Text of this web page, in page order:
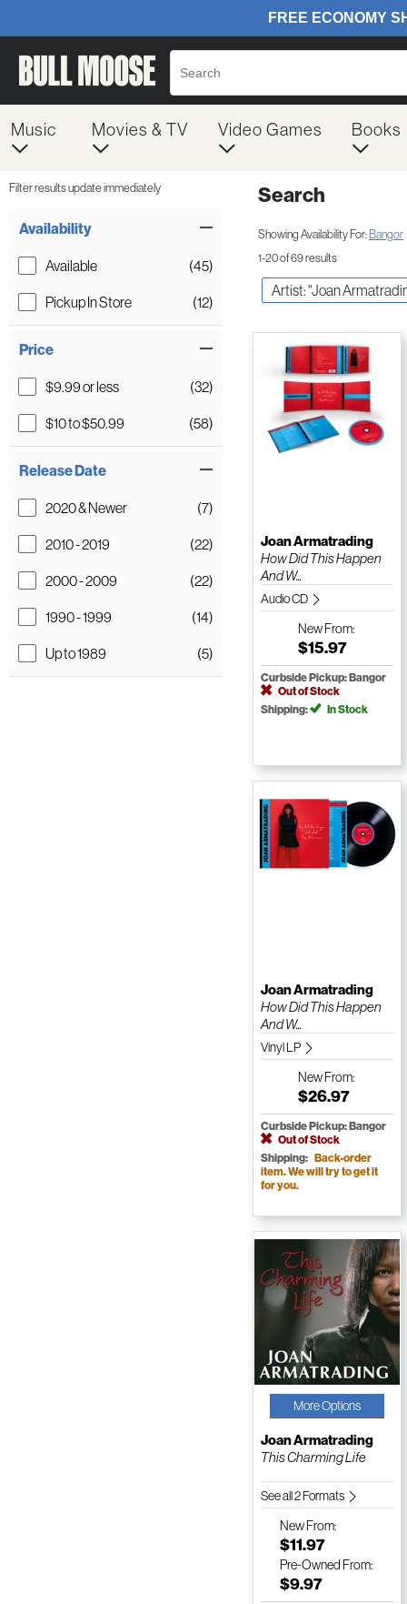
Music Movies & TV Video Games Books
Filter results update immediately
Availability
Available
(45)
Pickup In Store
(12)
Price
$9.99 or less
(32)
$10 to $50.99
(58)
Release Date
2020 & Newer
(7)
2010 - 2019
(22)
2000 - 2009
(22)
1990 - 1999
(14)
Up to 1989
(5)
Search
Showing Availability For:Bangor
1-20 of 69 results
Artist: "Joan
Joan Armatrading
How Did This Happen
And W...
Audio CD
NewFrom:
$15.97
Curbside Pickup: Bangor
Out of Stock
Shipping:
In Stock
Joan Armatrading
How Did This Happen
And W...
Vinyl LP
NewFrom:
$26.97
Curbside Pickup: Bangor
Out of Stock
Shipping: Back-order
item. We will try to get it
for you.
More Options
Joan Armatrading
This Charming Life
See all 2 Formats
NewFrom:
$11.97
Pre-Owned From:
$9.97